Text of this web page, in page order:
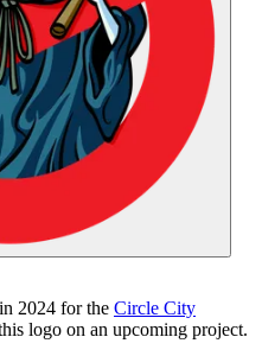
2024 for the Circle City
logo on an upcoming project.